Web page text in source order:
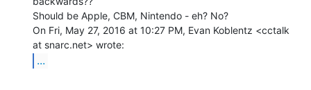
Should be Apple, CBM, Nintendo - eh? No?
On Fri, May 27, 2016 at 10:27 PM, Evan Koblentz <cctalk
...